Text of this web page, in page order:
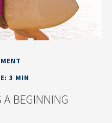
3 MIN
A BEGINNING